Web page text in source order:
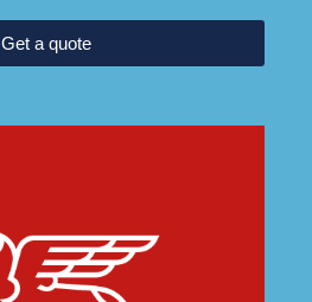
Get a quote